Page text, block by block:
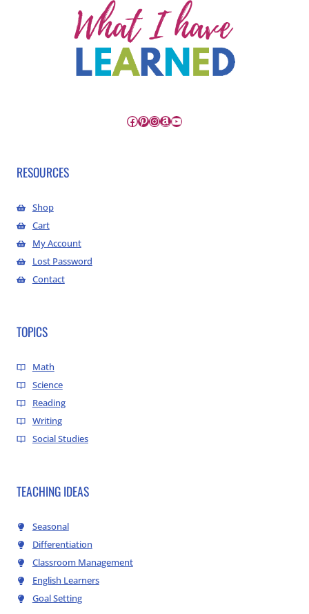
Facebook
Pinterest
Instagram
Amazon
YouTube
RESOURCES
Shop
Cart
My Account
Lost Password
Contact
TOPICS
Math
Science
Reading
Writing
Social Studies
TEACHING IDEAS
Seasonal
Differentiation
Classroom Management
English Learners
Goal Setting